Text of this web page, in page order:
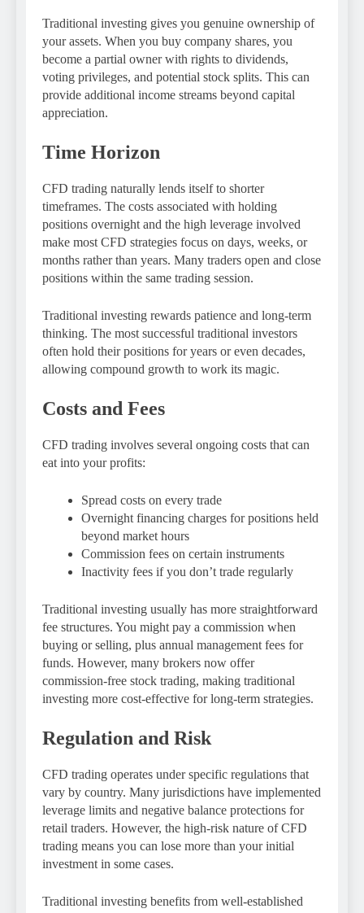
Traditional investing gives you genuine ownership of
your assets. When you buy company shares, you
become a partial owner with rights to dividends,
voting privileges, and potential stock splits. This can
provide additional income streams beyond capital
appreciation.
Time Horizon
CFD trading naturally lends itself to shorter
timeframes. The costs associated with holding
positions overnight and the high leverage involved
make most CFD strategies focus on days, weeks, or
months rather than years. Many traders open and close
positions within the same trading session.
Traditional investing rewards patience and long-term
thinking. The most successful traditional investors
often hold their positions for years or even decades,
allowing compound growth to work its magic.
Costs and Fees
CFD trading involves several ongoing costs that can
eat into your profits:
Spread costs on every trade
Overnight financing charges for positions held
beyond market hours
Commission fees on certain instruments
Inactivity fees if you don’t trade regularly
Traditional investing usually has more straightforward
fee structures. You might pay a commission when
buying or selling, plus annual management fees for
funds. However, many brokers now offer
commission-free stock trading, making traditional
investing more cost-effective for long-term strategies.
Regulation and Risk
CFD trading operates under specific regulations that
vary by country. Many jurisdictions have implemented
leverage limits and negative balance protections for
retail traders. However, the high-risk nature of CFD
trading means you can lose more than your initial
investment in some cases.
Traditional investing benefits from well-established